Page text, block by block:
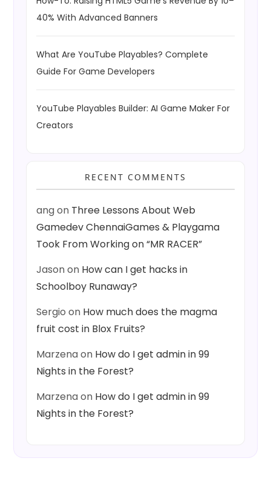
40% With Advanced Banners
What Are YouTube Playables? Complete
Guide For Game Developers
YouTube Playables Builder: AI Game Maker For
Creators
RECENT COMMENTS
angon Three Lessons About Web
Gamedev ChennaiGames & Playgama
Took From Working on “MR RACER”
Jasonon How can I get hacks in
Schoolboy Runaway?
Sergio on How much does the magma
fruit cost in Blox Fruits?
Marzenaon How do I get admin in 99
Nights in the Forest?
Marzenaon How do I get admin in 99
Nights in the Forest?